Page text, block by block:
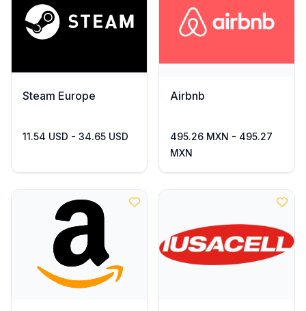
Steam Europe
11.54 USD - 34.65 USD
Airbnb
495.26 MXN - 495.27
MXN